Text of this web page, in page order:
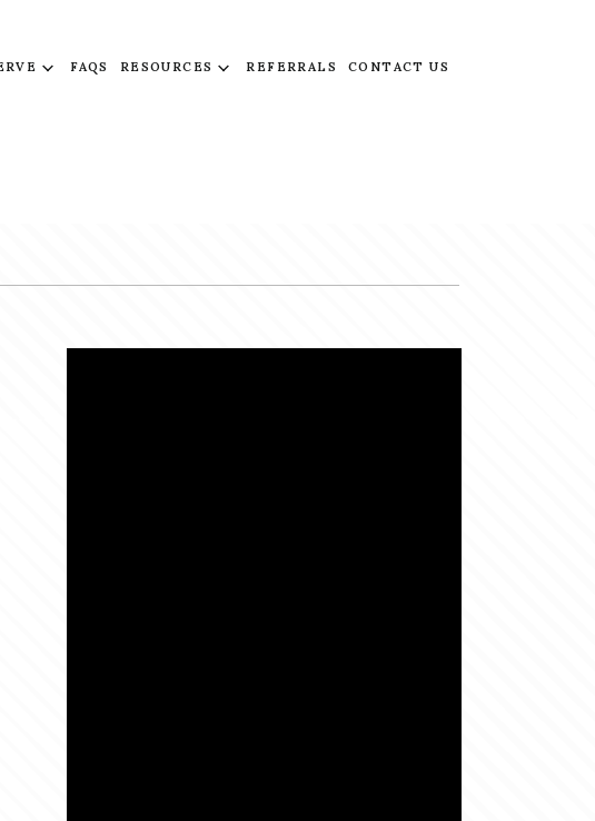
FAQS RESOURCES REFERRALS CONTACT US